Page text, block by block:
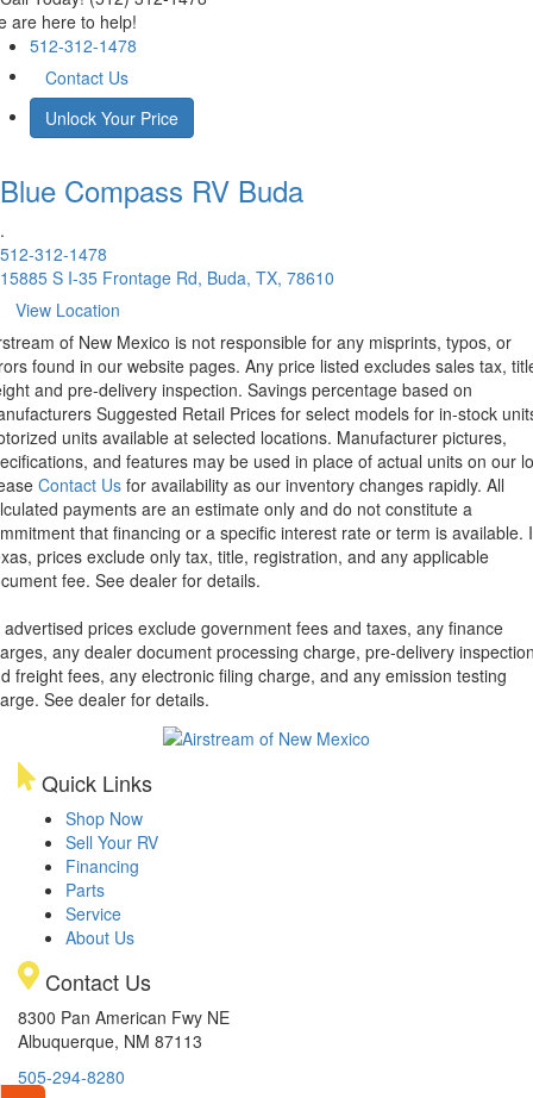
are here to help!
512-312-1478
Contact Us
Unlock Your Price
Blue Compass RV Buda
.
512-312-1478
15885 S I-35 Frontage Rd, Buda, TX, 78610
View Location
of New Mexico is not responsible for any misprints, typos, or
found in our website pages. Any price listed excludes sales tax,
and pre-delivery inspection. Savings percentage based on
Suggested Retail Prices for select models for in-stock
units available at selected locations. Manufacturer pictures,
and features may be used in place of actual units on our
Contact Us for availability as our inventory changes rapidly. All
payments are an estimate only and do not constitute a
that financing or a specific interest rate or term is available.
prices exclude only tax, title, registration, and any applicable
fee. See dealer for details.
advertised prices exclude government fees and taxes, any finance
any dealer document processing charge, pre-delivery
freight fees, any electronic filing charge, and any emission testing
See dealer for details.
Quick Links
Shop Now
Sell Your RV
Financing
Parts
Service
About Us
Contact Us
8300 Pan American Fwy NE
Albuquerque, NM 87113
505-294-8280